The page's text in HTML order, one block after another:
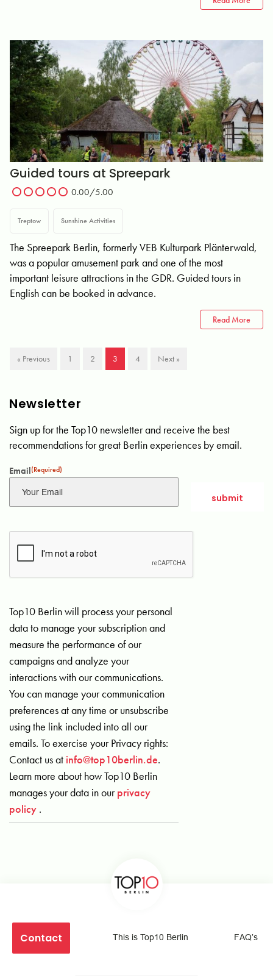
Guided tours at Spreepark
0.00/5.00
Treptow Sunshine Activities
The Spreepark Berlin, formerly VEB Kulturpark Plänterwald,
was a popular amusement park and one of the most
important leisure attractions in the GDR. Guided tours in
English can be booked in advance.
Read More
« Previous 1 2 3 4 Next »
Newsletter
Sign up for the Top10 newsletter and receive the best
recommendations for great Berlin experiences by email.
Email(Required)
Top10 Berlin will process your personal
data to manage your subscription and
measure the performance of our
campaigns and analyze your
interactions with our communications.
You can manage your communication
preferences at any time or unsubscribe
using the link included into all our
emails. To exercise your Privacy rights:
Contact us at info@top10berlin.de.
Learn more about how Top10 Berlin
manages your data in ourprivacy
policy .
Contact This is Top10 Berlin FAQ’s